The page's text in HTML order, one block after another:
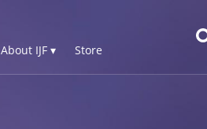
About IJF ▾ Store